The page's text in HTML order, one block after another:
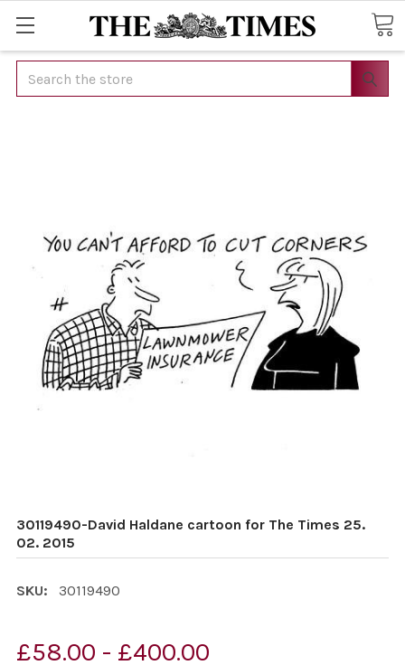
Search
30119490-David Haldane cartoon for The Times 25.
02. 2015
SKU: 30119490
£58.00 - £400.00